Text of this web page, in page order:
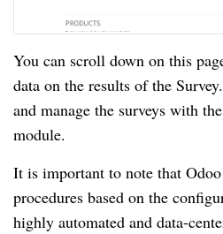
You can scroll down on this
data on the results of the
and manage the surveys with
module.
It is important to note that
procedures based on the
highly automated and data-